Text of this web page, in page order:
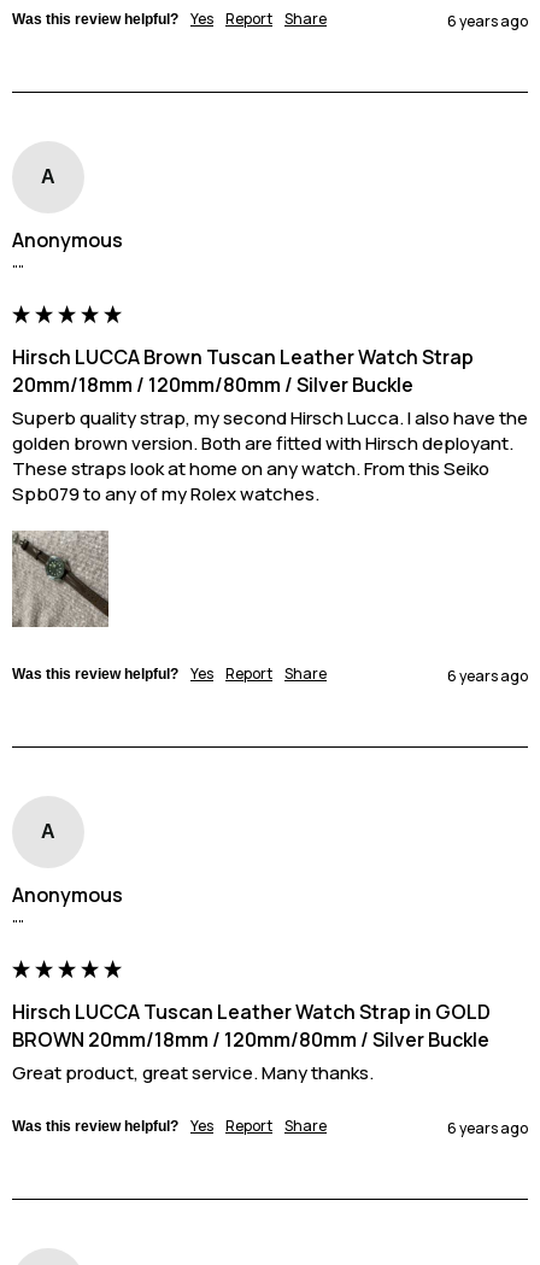
Was this review helpful? Yes Report Share 6 years ago
A
Anonymous
""
Hirsch LUCCA Brown Tuscan Leather Watch Strap
20mm/18mm / 120mm/80mm / Silver Buckle
Superb quality strap, my second Hirsch Lucca. I also have the
golden brown version. Both are fitted with Hirsch deployant.
These straps look at home on any watch. From this Seiko
Spb079 to any of my Rolex watches.
Was this review helpful? Yes Report Share 6 years ago
A
Anonymous
""
Hirsch LUCCA Tuscan Leather Watch Strap in GOLD
BROWN 20mm/18mm / 120mm/80mm / Silver Buckle
Great product, great service. Many thanks.
Was this review helpful? Yes Report Share 6 years ago